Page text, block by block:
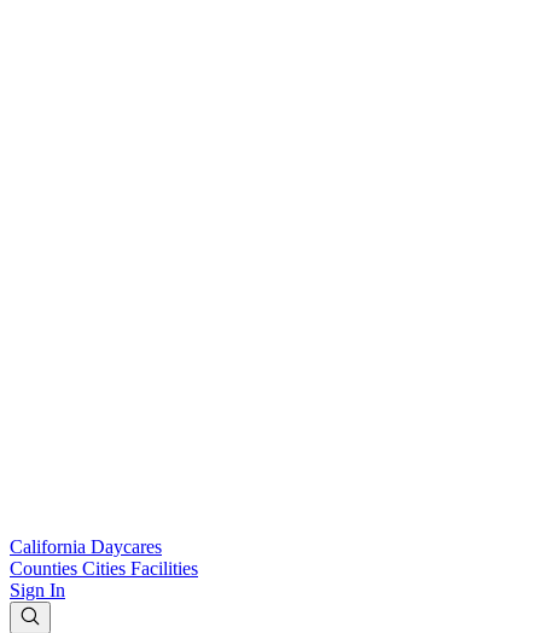
California Daycares
Counties Cities Facilities
Sign In